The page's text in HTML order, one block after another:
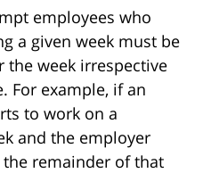
employees who
a given week must be
week irrespective
For example, if an
to work on a
and the employer
remainder of that